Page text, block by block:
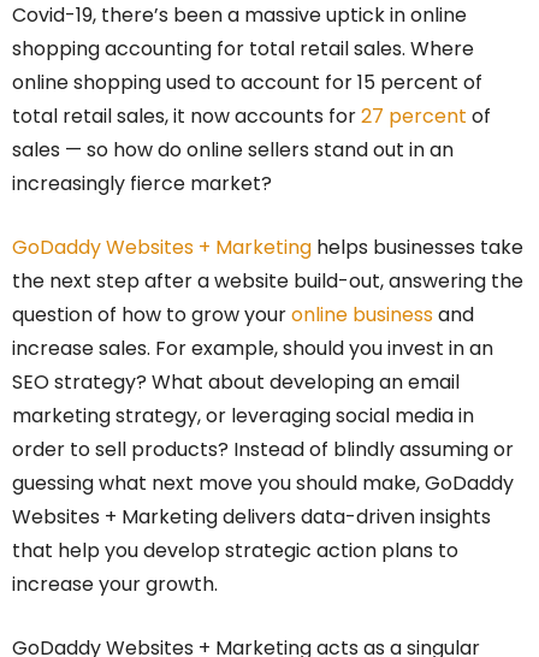
Covid-19, there’s been a massive uptick in online
shopping accounting for total retail sales. Where
online shopping used to account for 15 percent of
total retail sales, it now accounts for27 percent of
sales — so how do online sellers stand out in an
increasingly fierce market?
GoDaddy Websites + Marketing helps businesses take
the next step after a website build-out, answering the
question of how to grow youronline businessand
increase sales. For example, should you invest in an
SEO strategy? What about developing an email
marketing strategy, or leveraging social media in
order to sell products? Instead of blindly assuming or
guessing what next move you should make, GoDaddy
Websites + Marketing delivers data-driven insights
that help you develop strategic action plans to
increase your growth.
GoDaddy Websites + Marketing acts as a singular